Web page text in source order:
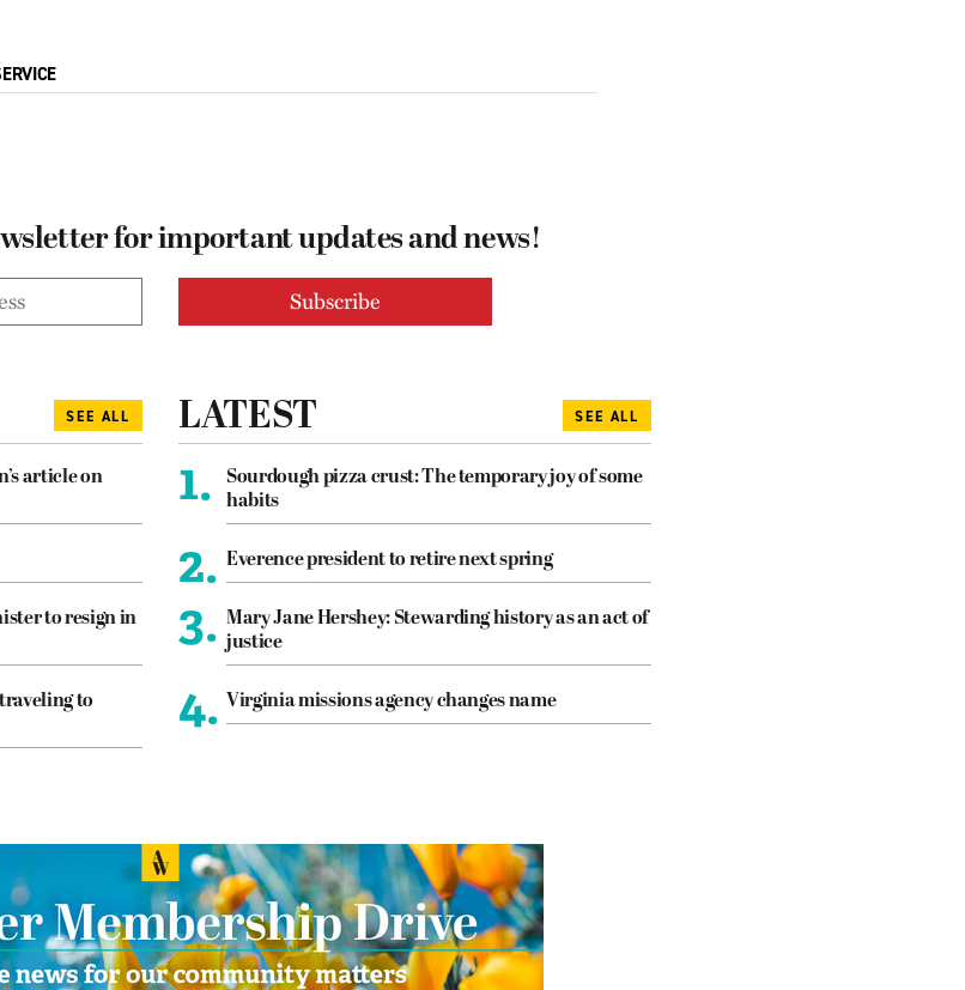
for important updates and news!
SEE ALL
article on
to resign in
to
LATEST SEE ALL
1.
Sourdough pizza crust: The temporary joy of some
habits
2. Everence president to retire next spring
3. Mary Jane Hershey: Stewarding history as an act of
justice
4. Virginia missions agency changes name